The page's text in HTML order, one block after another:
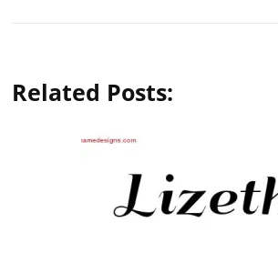
Related Posts: